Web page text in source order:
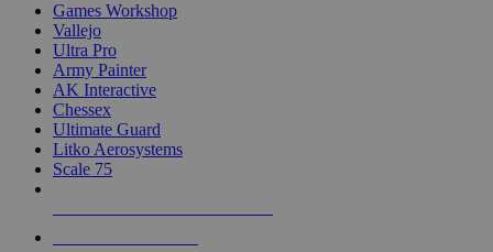
Games Workshop
Vallejo
Ultra Pro
Army Painter
AK Interactive
Chessex
Ultimate Guard
Litko Aerosystems
Scale 75